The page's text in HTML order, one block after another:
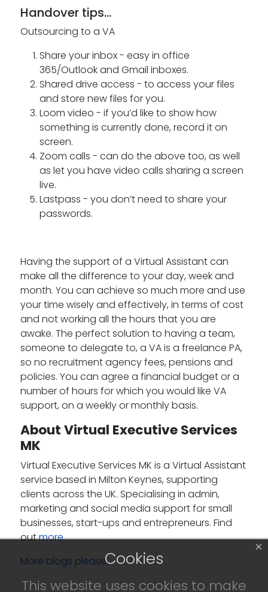
Handover tips...
Outsourcing to a VA
Share your inbox - easy in office
365/Outlook and Gmail inboxes.
Shared drive access - to access your files
and store new files for you.
Loom video - if you’d like to show how
something is currently done, record it on
screen.
Zoom calls - can do the above too, as well
as let you have video calls sharing a screen
live.
Lastpass - you don’t need to share your
passwords.
Having the support of a Virtual Assistant can
make all the difference to your day, week and
month. You can achieve so much more and use
your time wisely and effectively, in terms of cost
and not working all the hours that you are
awake. The perfect solution to having a team,
someone to delegate to, a VA is a freelance PA,
so no recruitment agency fees, pensions and
policies. You can agree a financial budget or a
number of hours for which you would like VA
support, on a weekly or monthly basis.
About Virtual Executive Services
MK
Virtual Executive Services MK is a Virtual Assistant
service based in Milton Keynes, supporting
clients across the UK. Specialising in admin,
marketing and social media support for small
businesses, start-ups and entrepreneurs. Find
outmore.
More blogs please.
×
Cookies
This website uses cookies to make